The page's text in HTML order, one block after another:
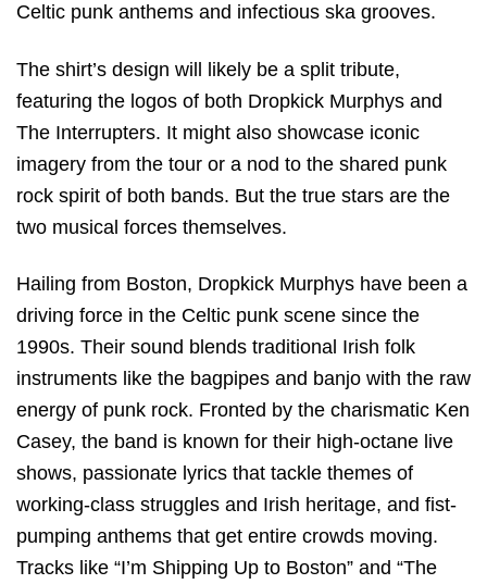
Celtic punk anthems and infectious ska grooves.
The shirt’s design will likely be a split tribute,
featuring the logos of both Dropkick Murphys and
The Interrupters. It might also showcase iconic
imagery from the tour or a nod to the shared punk
rock spirit of both bands. But the true stars are the
two musical forces themselves.
Hailing from Boston, Dropkick Murphys have been a
driving force in the Celtic punk scene since the
1990s. Their sound blends traditional Irish folk
instruments like the bagpipes and banjo with the raw
energy of punk rock. Fronted by the charismatic Ken
Casey, the band is known for their high-octane live
shows, passionate lyrics that tackle themes of
working-class struggles and Irish heritage, and fist-
pumping anthems that get entire crowds moving.
Tracks like “I’m Shipping Up to Boston” and “The